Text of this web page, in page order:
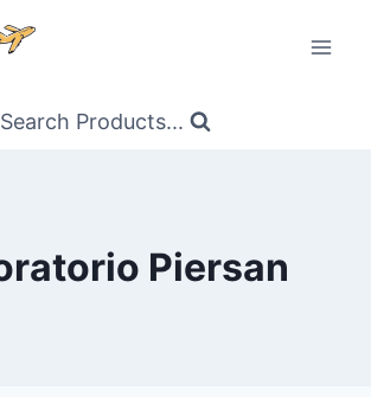
Search Products...
Piersan